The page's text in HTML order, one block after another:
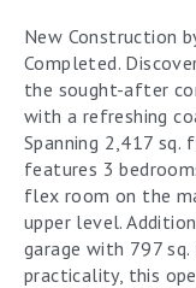
New Construction
Completed.
the sought-after
with a refreshing
Spanning 2,417 sq.
features 3
flex room on the
upper level.
garage with 797
practicality, this